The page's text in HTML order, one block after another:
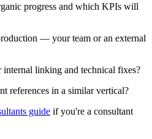
progress and which KPIs will
— your team or an external
internal linking and technical fixes?
references in a similar vertical?
guide if you're a consultant